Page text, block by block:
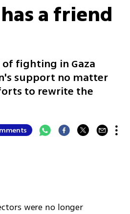
a friend
fighting in Gaza
support no matter
to rewrite the
were no longer